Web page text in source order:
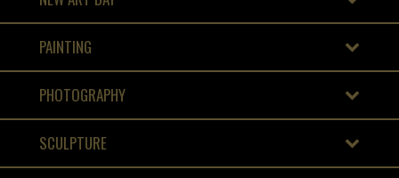
PAINTING
PHOTOGRAPHY
SCULPTURE